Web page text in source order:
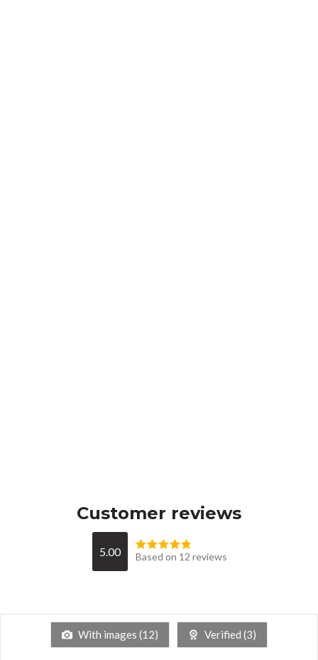
Customer reviews
5.00 Based on 12 reviews
With images (12) Verified (3)